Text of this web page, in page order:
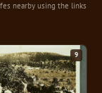
nearby using the links
9